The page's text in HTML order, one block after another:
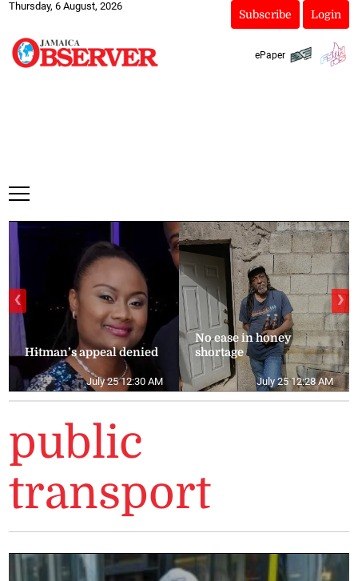
Thursday, 6 August, 2026
Subscribe Login
ePaper
Hitman’s appeal denied
July 25 12:30 AM
No ease in honey
shortage
July 25 12:28 AM
❮ ❯
public
transport